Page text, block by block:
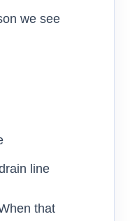
we see
line
that